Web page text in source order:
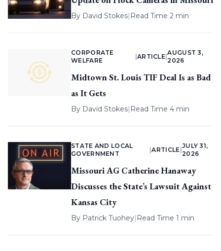
By David Stokes| Read Time 2 min
CORPORATE
WELFARE
ARTICLE |
AUGUST 3,
2026
Midtown St. Louis TIF Deal Is as Bad
as It Gets
By David Stokes| Read Time 4 min
STATE AND LOCAL
GOVERNMENT
|ARTICLE
JULY 31,
2026
Missouri AG Catherine Hanaway
Discusses the State’s Lawsuit Against
Kansas City
By Patrick Tuohey| Read Time 1 min